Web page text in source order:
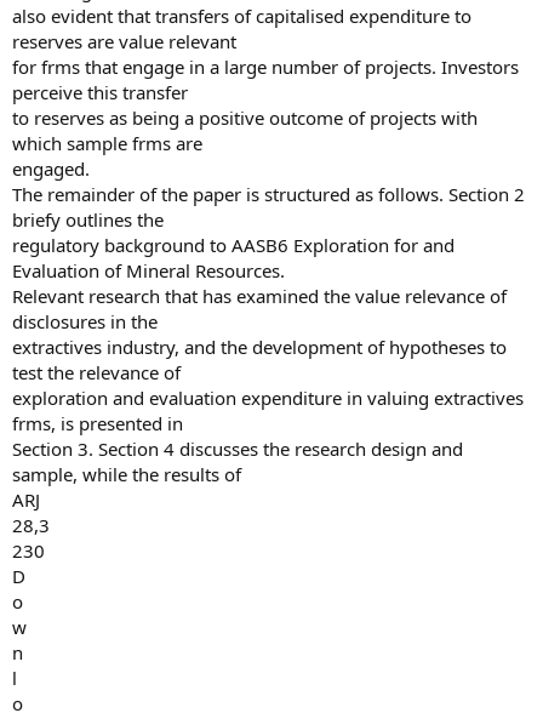
also evident that transfers of capitalised expenditure to
reserves are value relevant
for frms that engage in a large number of projects. Investors
perceive this transfer
to reserves as being a positive outcome of projects with
which sample frms are
engaged.
The remainder of the paper is structured as follows. Section 2
briefy outlines the
regulatory background to AASB6 Exploration for and
Evaluation of Mineral Resources.
Relevant research that has examined the value relevance of
disclosures in the
extractives industry, and the development of hypotheses to
test the relevance of
exploration and evaluation expenditure in valuing extractives
frms, is presented in
Section 3. Section 4 discusses the research design and
sample, while the results of
ARJ
28,3
230
D
o
w
n
l
o